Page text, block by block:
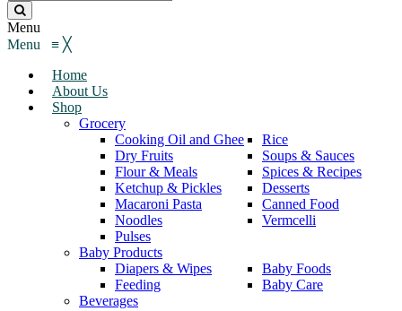
Menu
Menu ≡ ╳
Home
About Us
Shop
Grocery
Cooking Oil and Ghee
Dry Fruits
Flour & Meals
Ketchup & Pickles
Macaroni Pasta
Noodles
Pulses
Rice
Soups & Sauces
Spices & Recipes
Desserts
Canned Food
Vermcelli
Baby Products
Diapers & Wipes
Feeding
Baby Foods
Baby Care
Beverages